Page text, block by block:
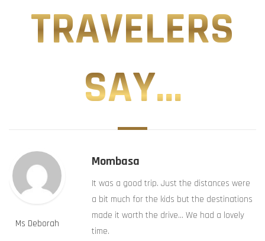
TRAVELERS
SAY...
Ms Deborah
Mombasa
It was a good trip. Just the distances were
a bit much for the kids but the destinations
made it worth the drive… We had a lovely
time.